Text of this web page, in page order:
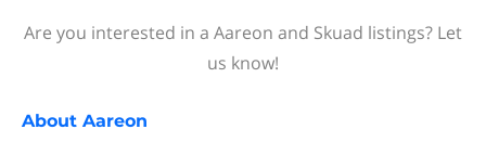
Are you interested in a Aareon and Skuad listings? Let
us know!
About Aareon